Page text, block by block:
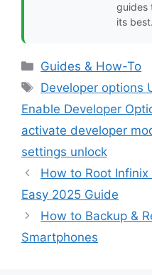
guides
its
Categories
Guides & How-To
Tags
Developer options
Enable Developer
activate developer
settings unlock
How to Root
Easy 2025 Guide
How to Backup &
Smartphones